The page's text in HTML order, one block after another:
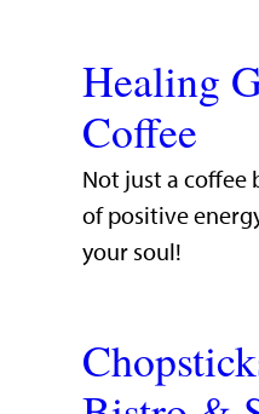
Healing
Coffee
Not just a coffee
of positive
your soul!